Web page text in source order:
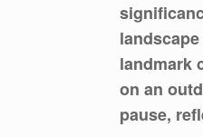
landmark
on an
pause,